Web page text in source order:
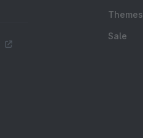
Themes
Sale